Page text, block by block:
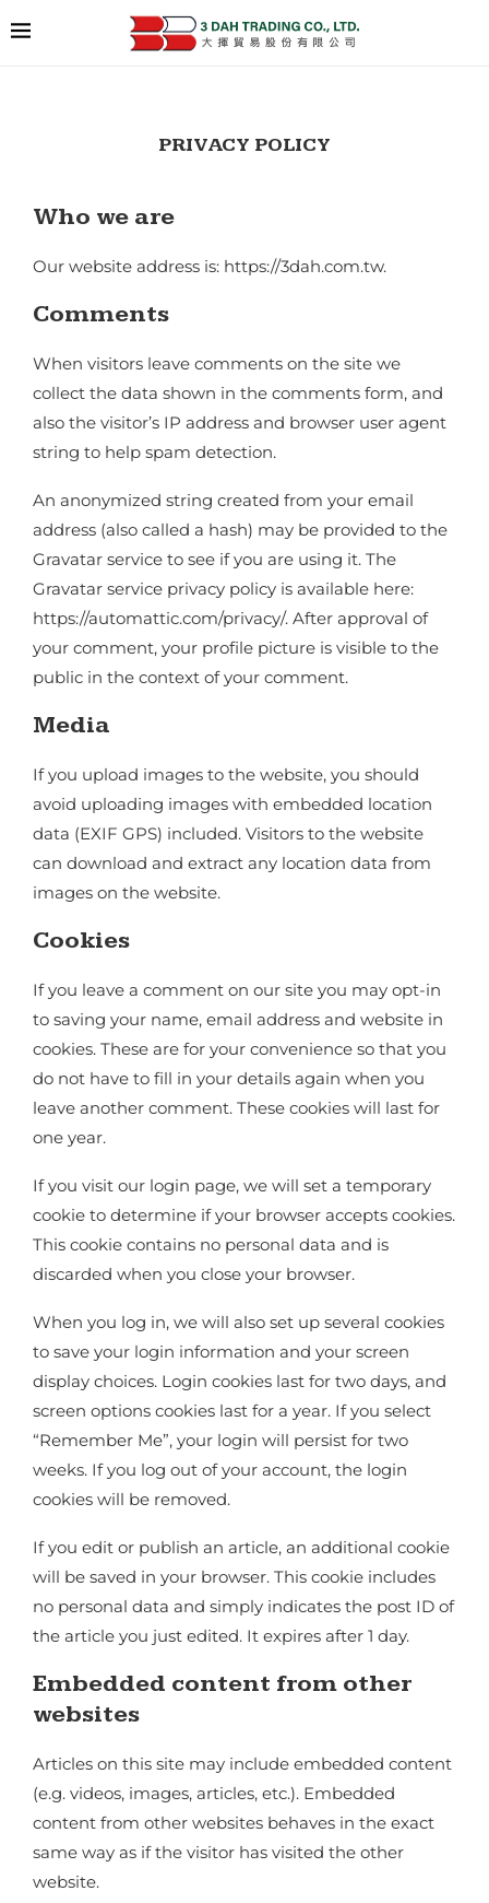
PRIVACY POLICY
Who we are
Our website address is: https://3dah.com.tw.
Comments
When visitors leave comments on the site we
collect the data shown in the comments form, and
also the visitor’s IP address and browser user agent
string to help spam detection.
An anonymized string created from your email
address (also called a hash) may be provided to the
Gravatar service to see if you are using it. The
Gravatar service privacy policy is available here:
https://automattic.com/privacy/. After approval of
your comment, your profile picture is visible to the
public in the context of your comment.
Media
If you upload images to the website, you should
avoid uploading images with embedded location
data (EXIF GPS) included. Visitors to the website
can download and extract any location data from
images on the website.
Cookies
If you leave a comment on our site you may opt-in
to saving your name, email address and website in
cookies. These are for your convenience so that you
do not have to fill in your details again when you
leave another comment. These cookies will last for
one year.
If you visit our login page, we will set a temporary
cookie to determine if your browser accepts cookies.
This cookie contains no personal data and is
discarded when you close your browser.
When you log in, we will also set up several cookies
to save your login information and your screen
display choices. Login cookies last for two days, and
screen options cookies last for a year. If you select
“Remember Me”, your login will persist for two
weeks. If you log out of your account, the login
cookies will be removed.
If you edit or publish an article, an additional cookie
will be saved in your browser. This cookie includes
no personal data and simply indicates the post ID of
the article you just edited. It expires after 1 day.
Embedded content from other
websites
Articles on this site may include embedded content
(e.g. videos, images, articles, etc.). Embedded
content from other websites behaves in the exact
same way as if the visitor has visited the other
website.